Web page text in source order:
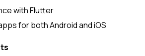
with Flutter
for both Android and iOS